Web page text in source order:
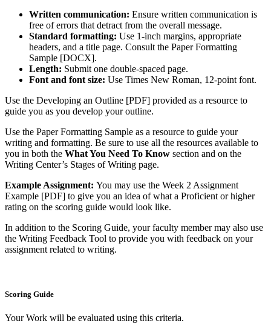
Written communication: Ensure written communication is
free of errors that detract from the overall message.
Standard formatting: Use 1-inch margins, appropriate
headers, and a title page. Consult the Paper Formatting
Sample [DOCX].
Length: Submit one double-spaced page.
Font and font size: Use Times New Roman, 12-point font.
Use the Developing an Outline [PDF] provided as a resource to
guide you as you develop your outline.
Use the Paper Formatting Sample as a resource to guide your
writing and formatting. Be sure to use all the resources available to
you in both the What You Need To Know section and on the
Writing Center’s Stages of Writing page.
Example Assignment: You may use the Week 2 Assignment
Example [PDF] to give you an idea of what a Proficient or higher
rating on the scoring guide would look like.
In addition to the Scoring Guide, your faculty member may also use
the Writing Feedback Tool to provide you with feedback on your
assignment related to writing.
Scoring Guide
Your Work will be evaluated using this criteria.